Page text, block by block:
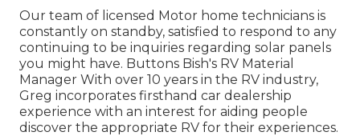
Our team of licensed Motor home technicians is
constantly on standby, satisfied to respond to any
continuing to be inquiries regarding solar panels
you might have. Buttons Bish's RV Material
Manager With over 10 years in the RV industry,
Greg incorporates firsthand car dealership
experience with an interest for aiding people
discover the appropriate RV for their experiences.